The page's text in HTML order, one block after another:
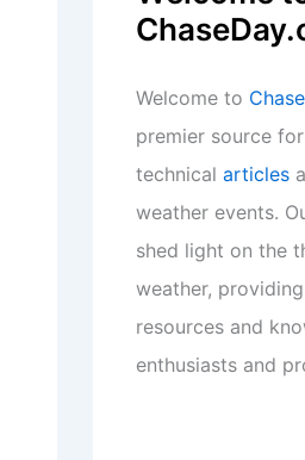
Welcome to
premier source
technical articles
weather events.
shed light on the
weather,
resources and
enthusiasts and